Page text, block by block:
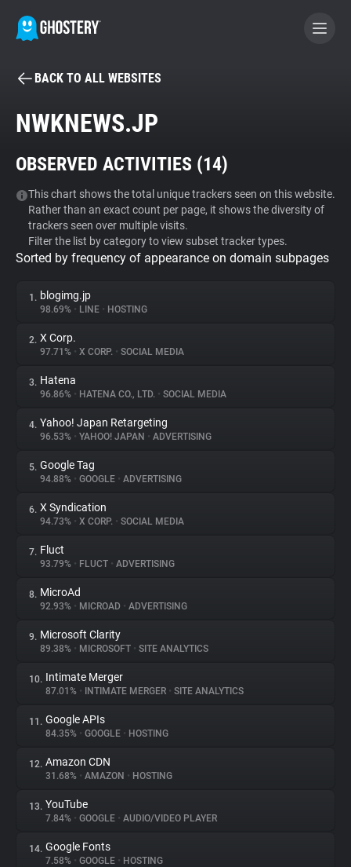
BECOME A CONTRIBUTOR
Tracker & Ad Blocker
WhoTracks.Me
Privacy Digest
About
Trackers
Websites
Explorer
Tracking Reach
BACK TO ALL WEBSITES
NWKNEWS.JP
OBSERVED ACTIVITIES (14)
This chart shows the total unique trackers seen on this website.
Rather than an exact count per page, it shows the diversity of
trackers seen over multiple visits.
Filter the list by category to view subset tracker types.
Sorted by frequency of appearance on domain subpages
1. blogimg.jp
98.69% • LINE • HOSTING
2. X Corp.
97.71% • X CORP. • SOCIAL MEDIA
3. Hatena
96.86% • HATENA CO., LTD. • SOCIAL MEDIA
4. Yahoo! Japan Retargeting
96.53% • YAHOO! JAPAN • ADVERTISING
5. Google Tag
94.88% • GOOGLE • ADVERTISING
6. X Syndication
94.73% • X CORP. • SOCIAL MEDIA
7. Fluct
93.79% • FLUCT • ADVERTISING
8. MicroAd
92.93% • MICROAD • ADVERTISING
9. Microsoft Clarity
89.38% • MICROSOFT • SITE ANALYTICS
10. Intimate Merger
87.01% • INTIMATE MERGER • SITE ANALYTICS
11. Google APIs
84.35% • GOOGLE • HOSTING
12. Amazon CDN
31.68% • AMAZON • HOSTING
13. YouTube
7.84% • GOOGLE • AUDIO/VIDEO PLAYER
14. Google Fonts
7.58% • GOOGLE • HOSTING